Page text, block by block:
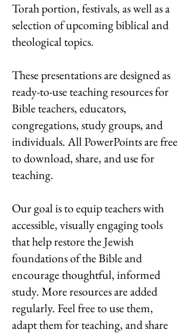
Torah portion, festivals, as well as a
selection of upcoming biblical and
theological topics.
These presentations are designed as
ready-to-use teaching resources for
Bible teachers, educators,
congregations, study groups, and
individuals.All PowerPoints are free
to download, share, and use for
teaching.
Our goal is to equip teachers with
accessible, visually engaging tools
that help restore the Jewish
foundations of the Bible and
encourage thoughtful, informed
study.More resources are added
regularly. Feel free to use them,
adapt them for teaching, and share